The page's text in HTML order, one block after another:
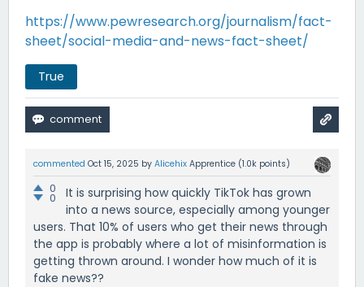
https://www.pewresearch.org/journalism/fact-
sheet/social-media-and-news-fact-sheet/
True
commented Oct 15, 2025 by Alicehix Apprentice (1.0k points)
0
0
It is surprising how quickly TikTok has grown
into a news source, especially among younger
users. That 10% of users who get their news through
the app is probably where a lot of misinformation is
getting thrown around. I wonder how much of it is
fake news??